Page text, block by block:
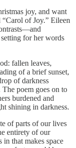
joy, and want
of Joy.” Eileen
for her words
fallen leaves,
of a brief sunset,
of darkness
poem goes on to
burdened and
shining in darkness.
of parts of our lives
entirety of our
in that makes space